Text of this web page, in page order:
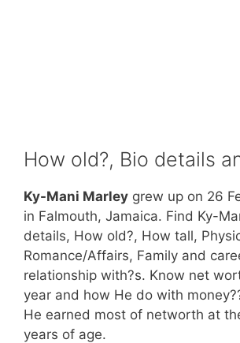
How old?, Bio details
Ky-Mani Marley grew up on 26
in Falmouth, Jamaica. Find Ky-
details, How old?, How tall,
Romance/Affairs, Family and
relationship with?s. Know net
year and how He do with
He earned most of networth at
years of age.